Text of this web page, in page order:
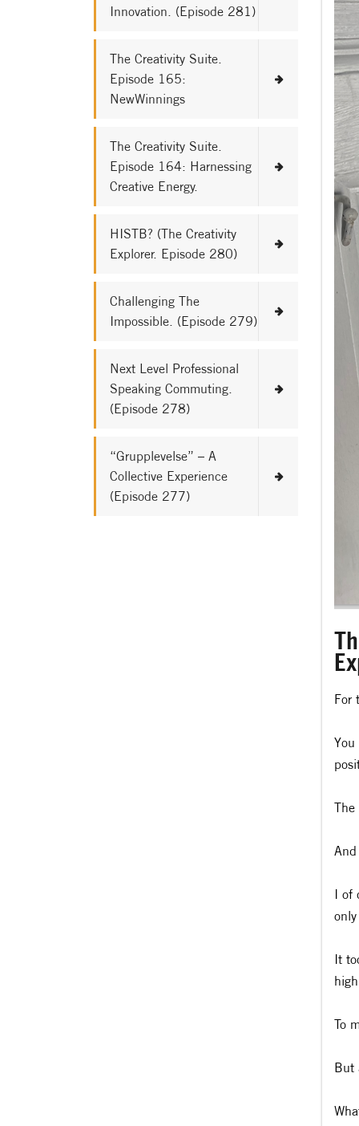
Innovation. (Episode 281)
The Creativity Suite.
Episode 165:
NewWinnings
The Creativity Suite.
Episode 164: Harnessing
Creative Energy.
HISTB? (The Creativity
Explorer. Episode 280)
Challenging The
Impossible. (Episode 279)
Next Level Professional
Speaking Commuting.
(Episode 278)
“Grupplevelse” – A
Collective Experience
(Episode 277)
For
The
I of
It
To
But